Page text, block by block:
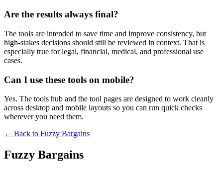
Are the results always final?
The tools are intended to save time and improve consistency, but
high-stakes decisions should still be reviewed in context. That is
especially true for legal, financial, medical, and professional use
cases.
Can I use these tools on mobile?
Yes. The tools hub and the tool pages are designed to work cleanly
across desktop and mobile layouts so you can run quick checks
wherever you need them.
← Back to Fuzzy Bargains
Fuzzy Bargains